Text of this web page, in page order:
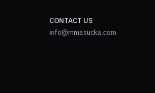
CONTACT US
info@mmasucka.com